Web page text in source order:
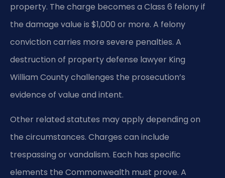
property. The charge becomes a Class 6 felony if
the damage value is $1,000 or more. A felony
conviction carries more severe penalties. A
destruction of property defense lawyer King
William County challenges the prosecution’s
evidence of value and intent.
Other related statutes may apply depending on
the circumstances. Charges can include
trespassing or vandalism. Each has specific
elements the Commonwealth must prove. A